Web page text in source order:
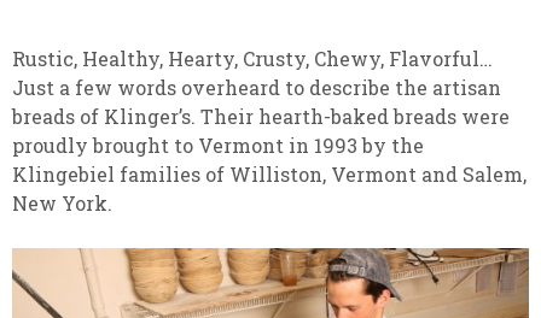
Rustic, Healthy, Hearty, Crusty, Chewy, Flavorful…
Just a few words overheard to describe the artisan
breads of Klinger’s. Their hearth-baked breads were
proudly brought to Vermont in 1993 by the
Klingebiel families of Williston, Vermont and Salem,
New York.